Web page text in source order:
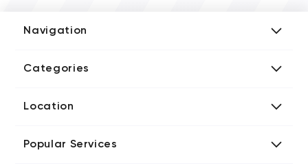
Navigation
Media Kit
Categories
Blockchain Developers
Digital Marketing Agencies
Location
Directories UK iT Firms
Popular Services